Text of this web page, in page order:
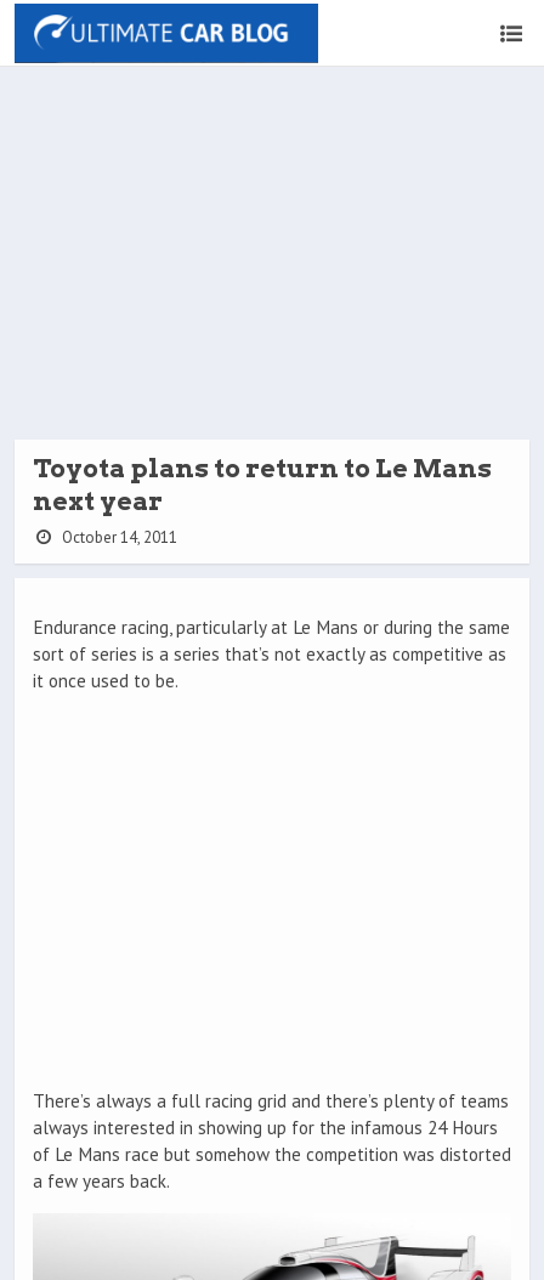
Toyota plans to return to Le Mans
next year
October 14, 2011
Endurance racing, particularly at Le Mans or during the same
sort of series is a series that’s not exactly as competitive as
it once used to be.
There’s always a full racing grid and there’s plenty of teams
always interested in showing up for the infamous 24 Hours
of Le Mans race but somehow the competition was distorted
a few years back.